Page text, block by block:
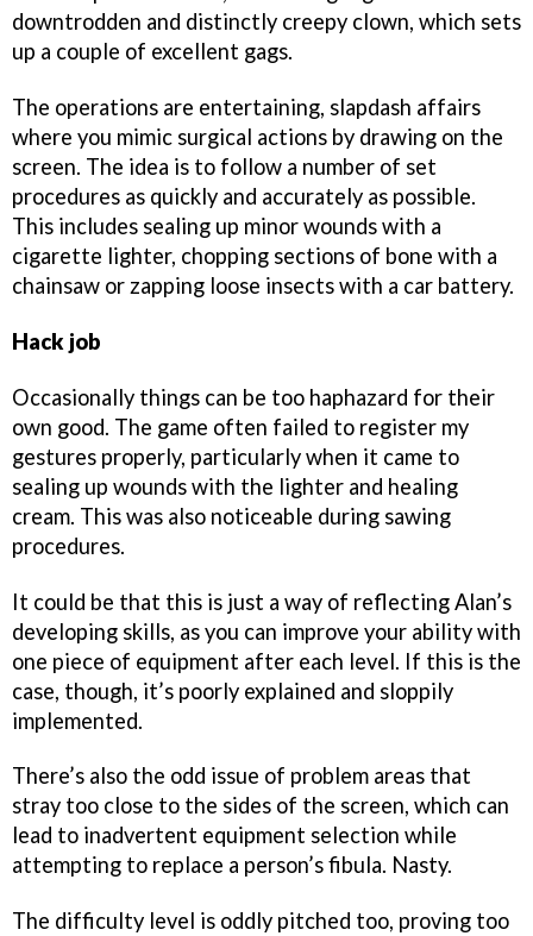
downtrodden and distinctly creepy clown, which sets
up a couple of excellent gags.
The operations are entertaining, slapdash affairs
where you mimic surgical actions by drawing on the
screen. The idea is to follow a number of set
procedures as quickly and accurately as possible.
This includes sealing up minor wounds with a
cigarette lighter, chopping sections of bone with a
chainsaw or zapping loose insects with a car battery.
Hack job
Occasionally things can be too haphazard for their
own good. The game often failed to register my
gestures properly, particularly when it came to
sealing up wounds with the lighter and healing
cream. This was also noticeable during sawing
procedures.
It could be that this is just a way of reflecting Alan’s
developing skills, as you can improve your ability with
one piece of equipment after each level. If this is the
case, though, it’s poorly explained and sloppily
implemented.
There’s also the odd issue of problem areas that
stray too close to the sides of the screen, which can
lead to inadvertent equipment selection while
attempting to replace a person’s fibula. Nasty.
The difficulty level is oddly pitched too, proving too